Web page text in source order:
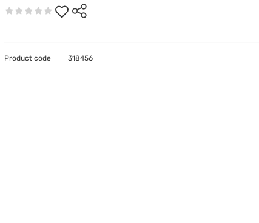
Product code 318456